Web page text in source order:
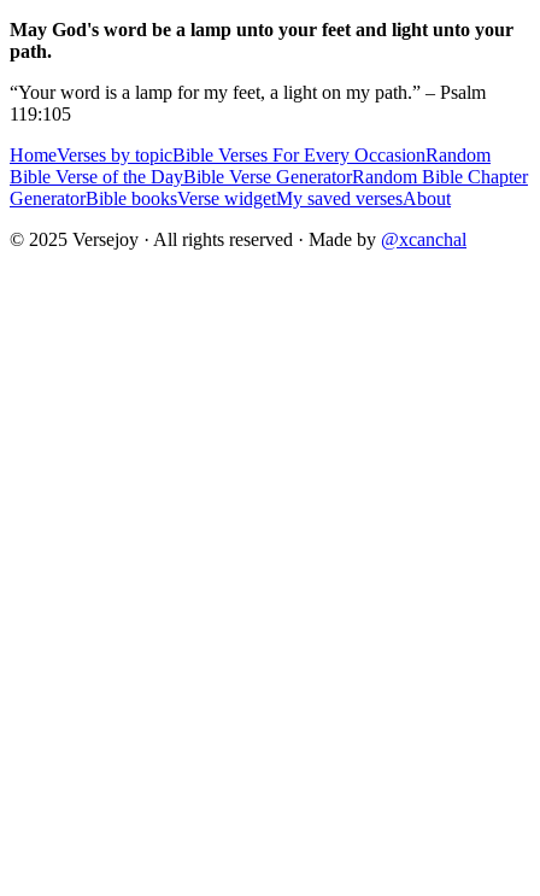
May God's word be a lamp unto your feet and light unto your
path.
“Your word is a lamp for my feet, a light on my path.” – Psalm
119:105
HomeVerses by topicBible Verses For Every OccasionRandom
Bible Verse of the DayBible Verse GeneratorRandom Bible Chapter
GeneratorBible booksVerse widgetMy saved versesAbout
© 2025 Versejoy · All rights reserved · Made by @xcanchal